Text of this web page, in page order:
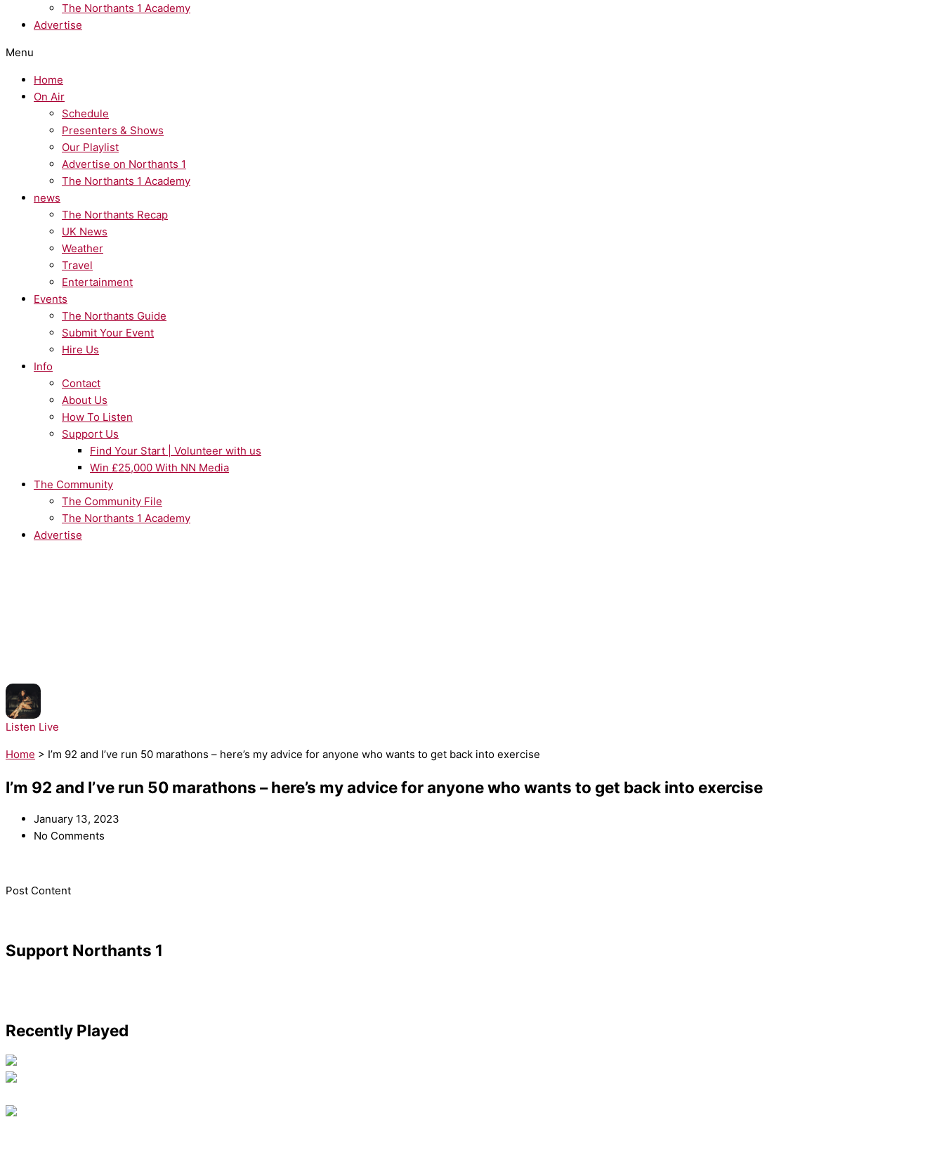
The Northants 1 Academy
Advertise
Menu
Home
On Air
Schedule
Presenters & Shows
Our Playlist
Advertise on Northants 1
The Northants 1 Academy
news
The Northants Recap
UK News
Weather
Travel
Entertainment
Events
The Northants Guide
Submit Your Event
Hire Us
Info
Contact
About Us
How To Listen
Support Us
Find Your Start | Volunteer with us
Win £25,000 With NN Media
The Community
The Community File
The Northants 1 Academy
Advertise
Listen Live
Home > I’m 92 and I’ve run 50 marathons – here’s my advice for anyone who wants to get back into exercise
I’m 92 and I’ve run 50 marathons – here’s my advice for anyone who wants to get back into exercise
January 13, 2023
No Comments
​Post Content
Support Northants 1
Recently Played